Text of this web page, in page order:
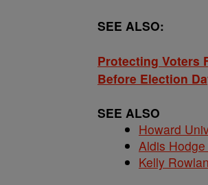
SEE ALSO:
Protecting Voters
Before Election
SEE ALSO
Howard
Aldis Hodge
Kelly